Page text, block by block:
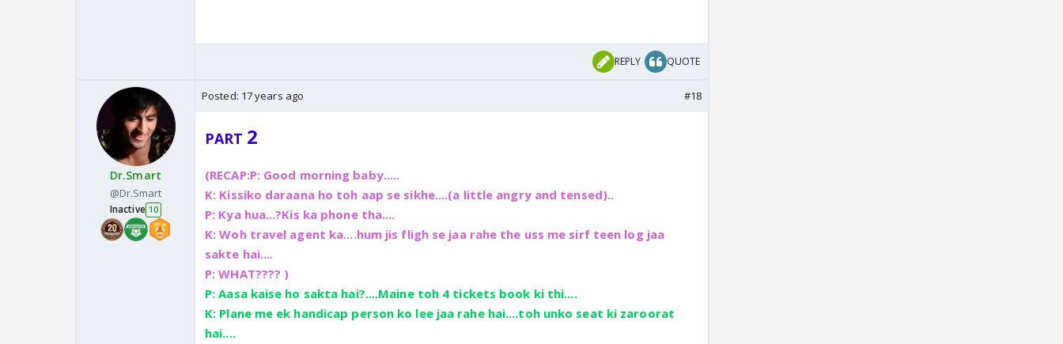
REPLY QUOTE
Dr.Smart
@Dr.Smart
Inactive 10
Posted: 17 years ago #18
PART 2
(RECAP:P: Good morning baby.....
K: Kissiko daraana ho toh aap se sikhe....(a little angry and tensed)..
P: Kya hua...?Kis ka phone tha....
K: Woh travel agent ka....hum jis fligh se jaa rahe the uss me sirf teen log jaa
sakte hai....
P: WHAT???? )
P: Aasa kaise ho sakta hai?....Maine toh 4 tickets book ki thi....
K: Plane me ek handicap person ko lee jaa rahe hai....toh unko seat ki zaroorat
hai....